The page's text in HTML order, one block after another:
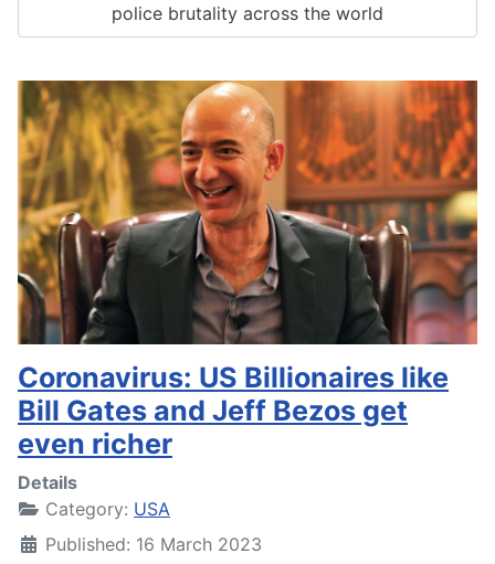
police brutality across the world
Coronavirus: US Billionaires like
Bill Gates and Jeff Bezos get
even richer
Details
Category: USA
Published: 16 March 2023